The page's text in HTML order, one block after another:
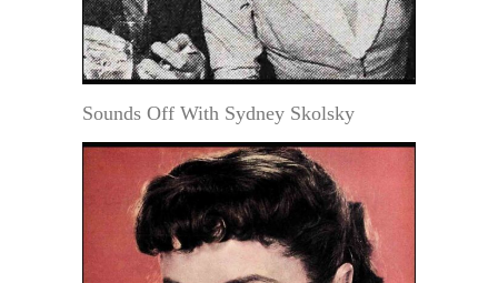
Sounds Off With Sydney Skolsky